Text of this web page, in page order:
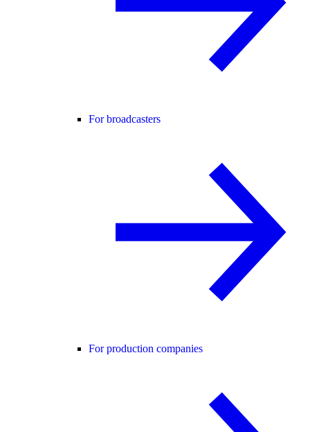
For broadcasters
For production companies